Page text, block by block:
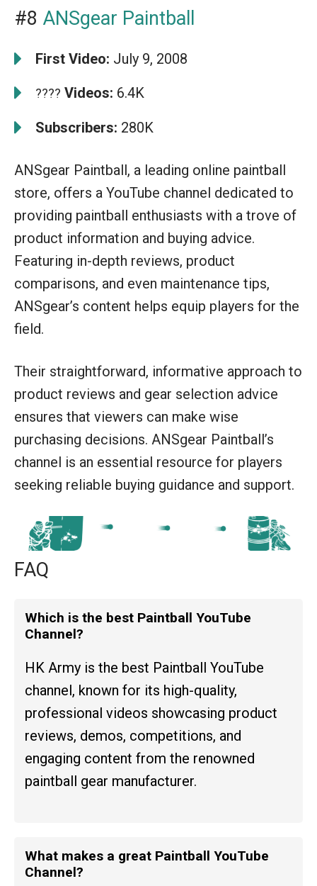
#8 ANSgear Paintball
First Video: July 9, 2008
???? Videos: 6.4K
Subscribers: 280K
ANSgear Paintball, a leading online paintball
store, offers a YouTube channel dedicated to
providing paintball enthusiasts with a trove of
product information and buying advice.
Featuring in-depth reviews, product
comparisons, and even maintenance tips,
ANSgear’s content helps equip players for the
field.
Their straightforward, informative approach to
product reviews and gear selection advice
ensures that viewers can make wise
purchasing decisions. ANSgear Paintball’s
channel is an essential resource for players
seeking reliable buying guidance and support.
FAQ
Which is the best Paintball YouTube
Channel?
HK Army is the best Paintball YouTube
channel, known for its high-quality,
professional videos showcasing product
reviews, demos, competitions, and
engaging content from the renowned
paintball gear manufacturer.
What makes a great Paintball YouTube
Channel?